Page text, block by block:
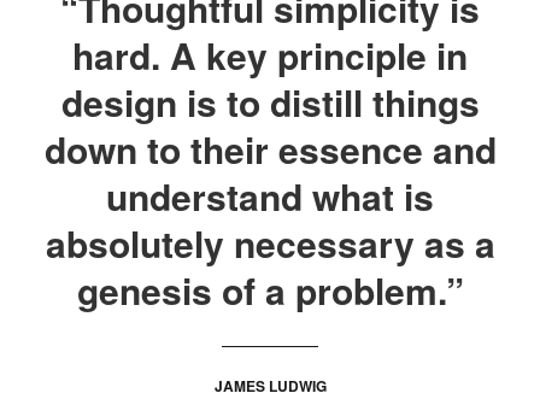
hard. A key principle in
design is to distill things
down to their essence and
understand what is
absolutely necessary as a
genesis of a problem.”
JAMES LUDWIG